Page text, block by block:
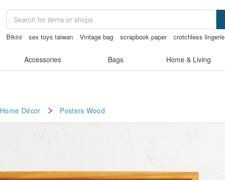
Bikini sex toys taiwan Vintage bag scrapbook paper
crotchless lingerie
Accessories Bags Home & Living
Home Décor Posters Wood